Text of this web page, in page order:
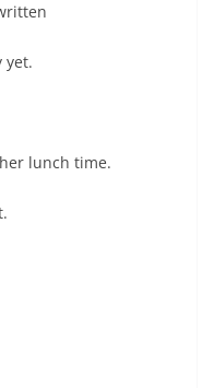
yet.
lunch time.